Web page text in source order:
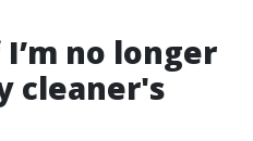
no longer
cleaner's